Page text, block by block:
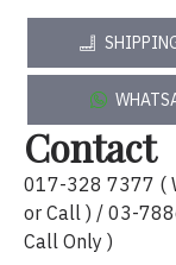
Contact
017-328 7377 (
or Call ) / 03-
Call Only )